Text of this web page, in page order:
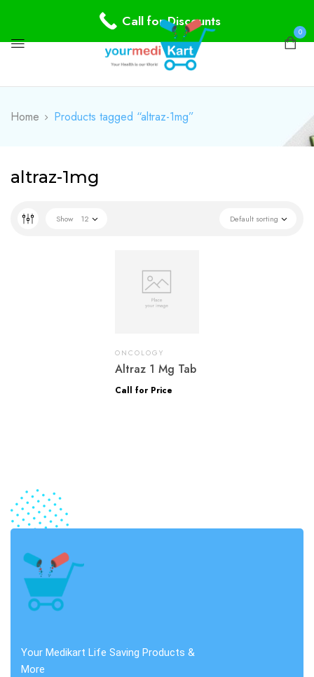
0
Home Products tagged “altraz-1mg”
altraz-1mg
Default sorting
Show 12
ONCOLOGY
Altraz 1 Mg Tab
Call for Price
Your Medikart Life Saving Products &
More
Call for Discounts